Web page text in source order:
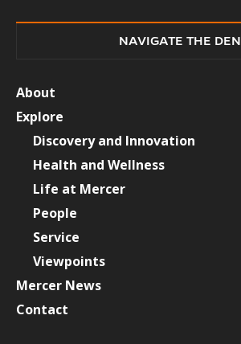
NAVIGATE THE DEN
About
Explore
Discovery and Innovation
Health and Wellness
Life at Mercer
People
Service
Viewpoints
Mercer News
Contact